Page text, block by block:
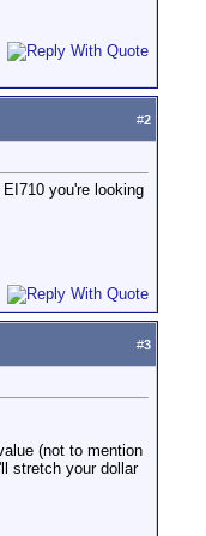
#2
you're looking
#3
(not to mention
stretch your dollar